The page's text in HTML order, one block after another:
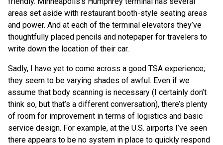
areas set aside with restaurant booth-style seating areas
and power. And at each of the terminal elevators they’ve
thoughtfully placed pencils and notepaper for travelers to
write down the location of their car.
Sadly, I have yet to come across a good TSA experience;
they seem to be varying shades of awful. Even if we
assume that body scanning is necessary (I certainly don’t
think so, but that’s a different conversation), there’s plenty
of room for improvement in terms of logistics and basic
service design. For example, at the U.S. airports I’ve seen
there appears to be no system in place to quickly respond